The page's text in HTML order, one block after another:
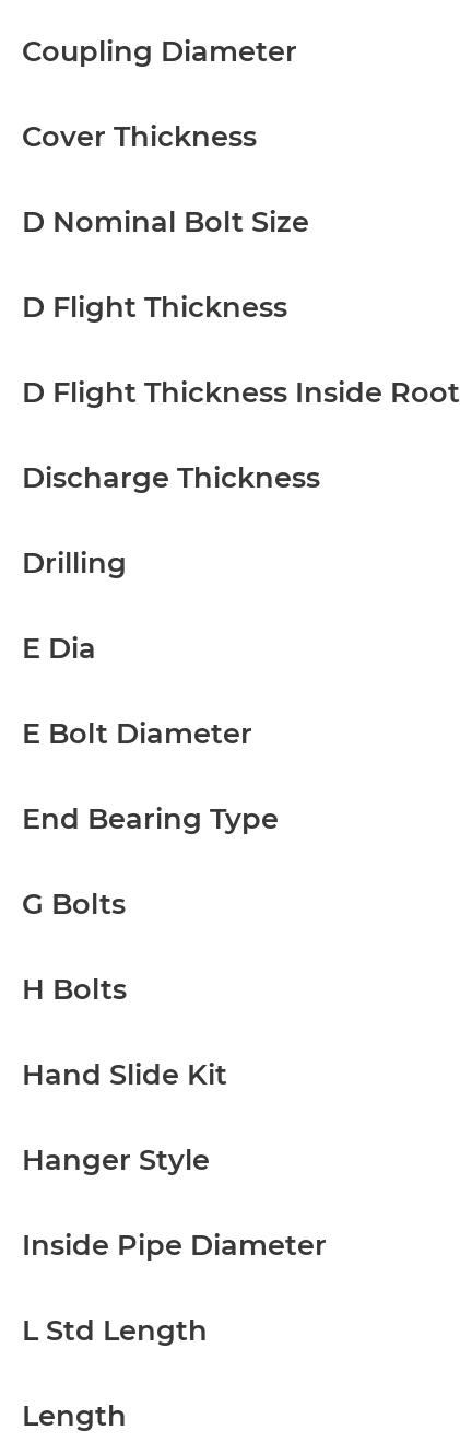
Coupling Diameter
Cover Thickness
D Nominal Bolt Size
D Flight Thickness
D Flight Thickness Inside Root
Discharge Thickness
Drilling
E Dia
E Bolt Diameter
End Bearing Type
G Bolts
H Bolts
Hand Slide Kit
Hanger Style
Inside Pipe Diameter
L Std Length
Length